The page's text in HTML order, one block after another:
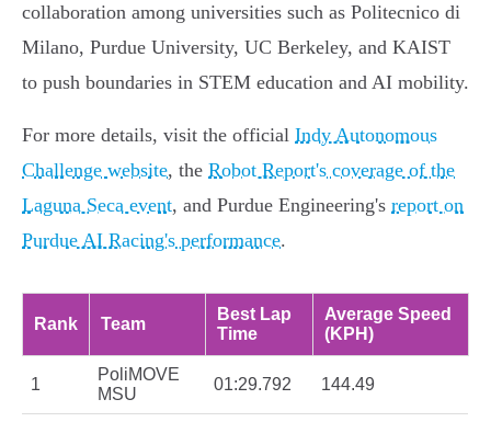
collaboration among universities such as Politecnico di
Milano, Purdue University, UC Berkeley, and KAIST
to push boundaries in STEM education and AI mobility.
For more details, visit the official Indy Autonomous
Challenge website, the Robot Report's coverage of the
Laguna Seca event, and Purdue Engineering's report on
Purdue AI Racing's performance.
Rank Team
Best Lap
Time
Average Speed
(KPH)
1
PoliMOVE
MSU
01:29.792 144.49